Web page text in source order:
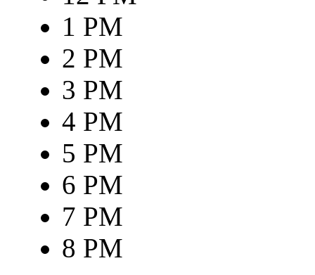
1 PM
2 PM
3 PM
4 PM
5 PM
6 PM
7 PM
8 PM